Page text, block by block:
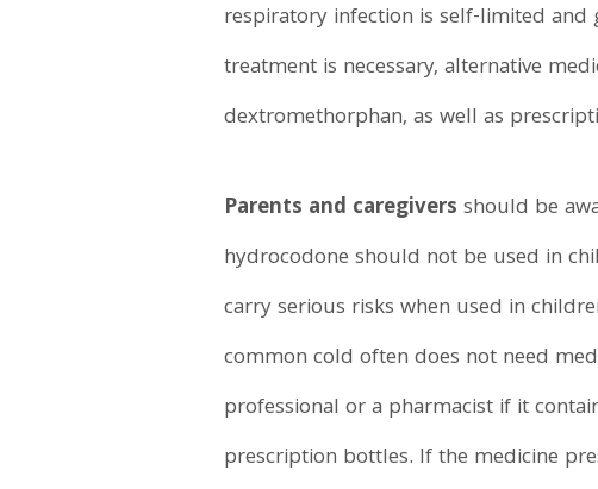
respiratory infection is self-limited
treatment is necessary, alternative
dextromethorphan, as well as
Parents and caregivers should be
hydrocodone should not be used in
carry serious risks when used in
common cold often does not need
professional or a pharmacist if it
prescription bottles. If the medicine